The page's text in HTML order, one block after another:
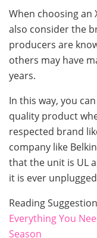
When choosing an
also consider the
producers are
others may have
years.
In this way, you
quality product
respected brand
company like
that the unit is UL
it is ever
Reading
Everything You
Season